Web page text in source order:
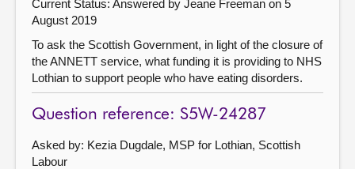
Current Status: Answered by Jeane Freeman on 5
August 2019
To ask the Scottish Government, in light of the closure of
the ANNETT service, what funding it is providing to NHS
Lothian to support people who have eating disorders.
Question reference: S5W-24287
Asked by: Kezia Dugdale, MSP for Lothian, Scottish
Labour